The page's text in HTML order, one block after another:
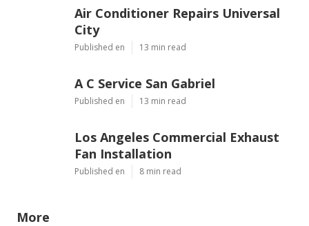
Air Conditioner Repairs Universal
City
Published en 13 min read
A C Service San Gabriel
Published en 13 min read
Los Angeles Commercial Exhaust
Fan Installation
Published en 8 min read
More